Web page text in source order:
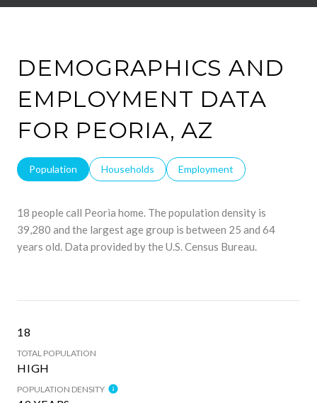
DEMOGRAPHICS AND
EMPLOYMENT DATA
FOR PEORIA, AZ
Population Households Employment
18 people call Peoria home. The population density is
39,280 and the largest age group is between 25 and 64
years old. Data provided by the U.S. Census Bureau.
18
TOTAL POPULATION
HIGH
POPULATION DENSITY